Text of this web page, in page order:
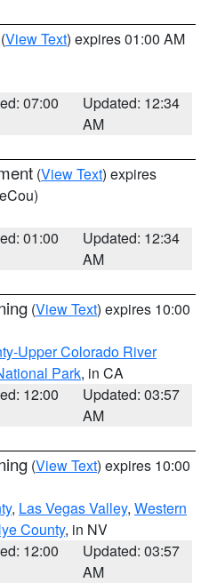
(View Text) expires 01:00 AM
07:00
Updated: 12:34
AM
(View Text) expires
01:00
Updated: 12:34
AM
(View Text) expires 10:00
Upper Colorado River
Park, in CA
12:00
Updated: 03:57
AM
(View Text) expires 10:00
, Las Vegas Valley, Western
County, in NV
12:00
Updated: 03:57
AM